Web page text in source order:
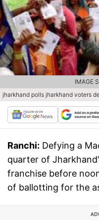
jharkhand polls jharkhand voters
IMAGE
Ranchi: Defying a
quarter of
franchise before
of ballotting for the